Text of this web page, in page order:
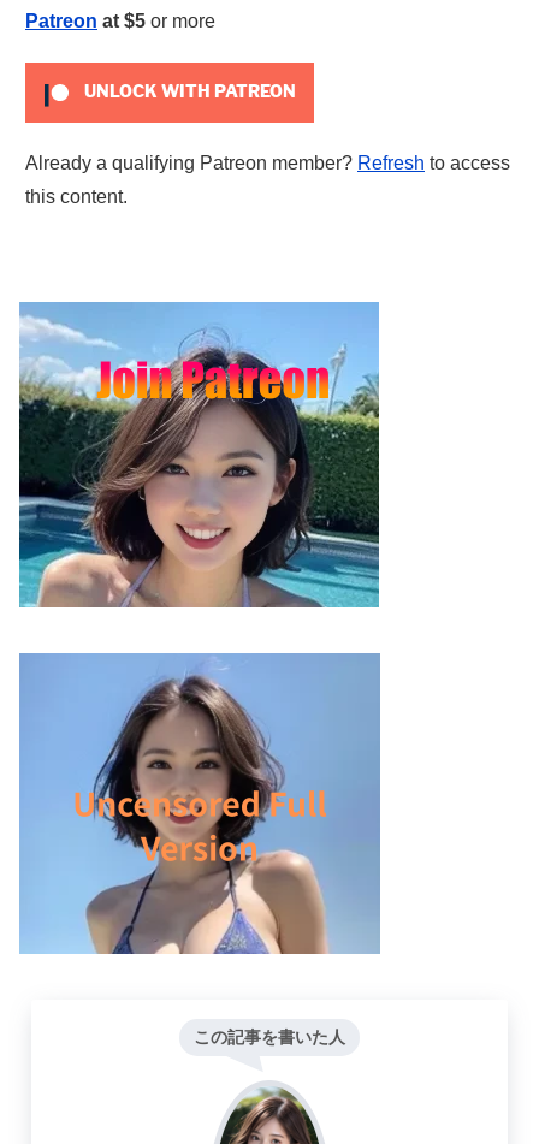
Patreon at $5 or more
UNLOCK WITH PATREON
Already a qualifying Patreon member? Refresh to access
this content.
この記事を書いた人